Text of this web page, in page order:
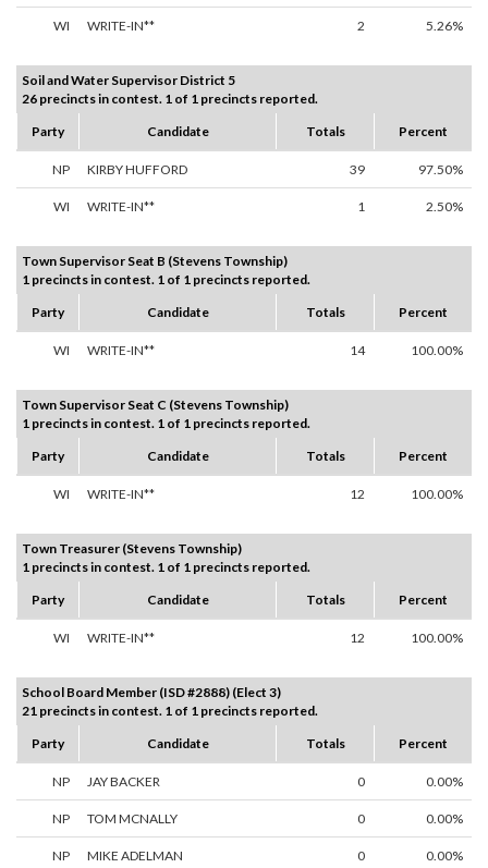
WI WRITE-IN** 2 5.26%
Soil and Water Supervisor District 5
26 precincts in contest. 1 of 1 precincts reported.
Party
Candidate Totals Percent
NP KIRBY HUFFORD 39 97.50%
WI WRITE-IN** 1 2.50%
Town Supervisor Seat B (Stevens Township)
1 precincts in contest. 1 of 1 precincts reported.
Party
Candidate Totals Percent
WI WRITE-IN** 14 100.00%
Town Supervisor Seat C (Stevens Township)
1 precincts in contest. 1 of 1 precincts reported.
Party
Candidate Totals Percent
WI WRITE-IN** 12 100.00%
Town Treasurer (Stevens Township)
1 precincts in contest. 1 of 1 precincts reported.
Party
Candidate Totals Percent
WI WRITE-IN** 12 100.00%
School Board Member (ISD #2888) (Elect 3)
21 precincts in contest. 1 of 1 precincts reported.
Party
Candidate Totals Percent
NP JAY BACKER 0 0.00%
NP TOM MCNALLY 0 0.00%
NP MIKE ADELMAN 0 0.00%